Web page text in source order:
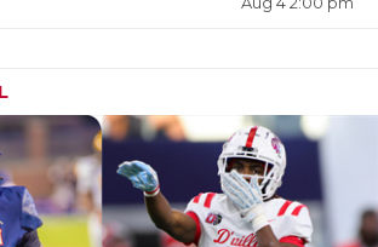
vsR29 Buda Johnson
vsR31Edinburg Economedes